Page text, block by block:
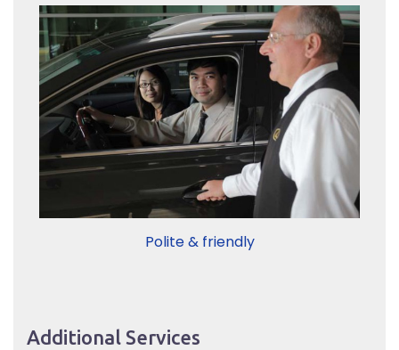
Polite & friendly
Additional Services